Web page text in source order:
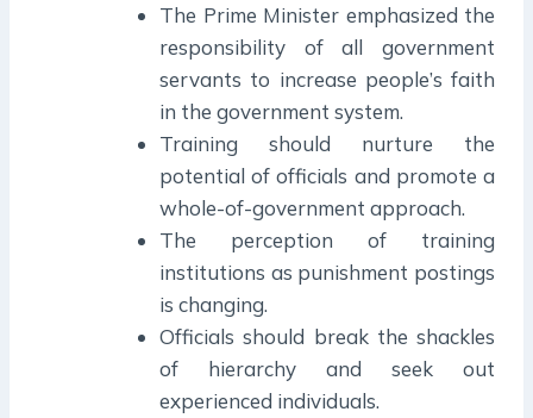
The Prime Minister emphasized the
responsibility of all government
servants to increase people’s faith
in the government system.
Training should nurture the
potential of officials and promote a
whole-of-government approach.
The perception of training
institutions as punishment postings
is changing.
Officials should break the shackles
of hierarchy and seek out
experienced individuals.